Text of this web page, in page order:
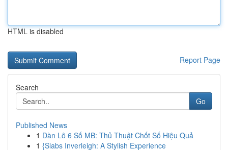
HTML is disabled
Report Page
Search
Go
Published News
1 Dàn Lô 6 Số MB: Thủ Thuật Chốt Số Hiệu Quả
1 {Slabs Inverleigh: A Stylish Experience